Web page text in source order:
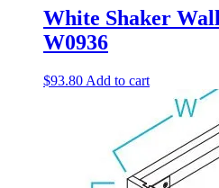
White Shaker
W0936
$93.80 Add to cart